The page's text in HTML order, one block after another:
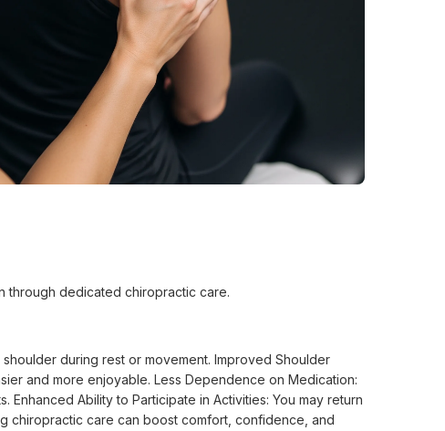
through dedicated chiropractic care.
during rest or movement. Improved Shoulder
and more enjoyable. Less Dependence on Medication:
Ability to Participate in Activities: You may return
chiropractic care can boost comfort, confidence, and